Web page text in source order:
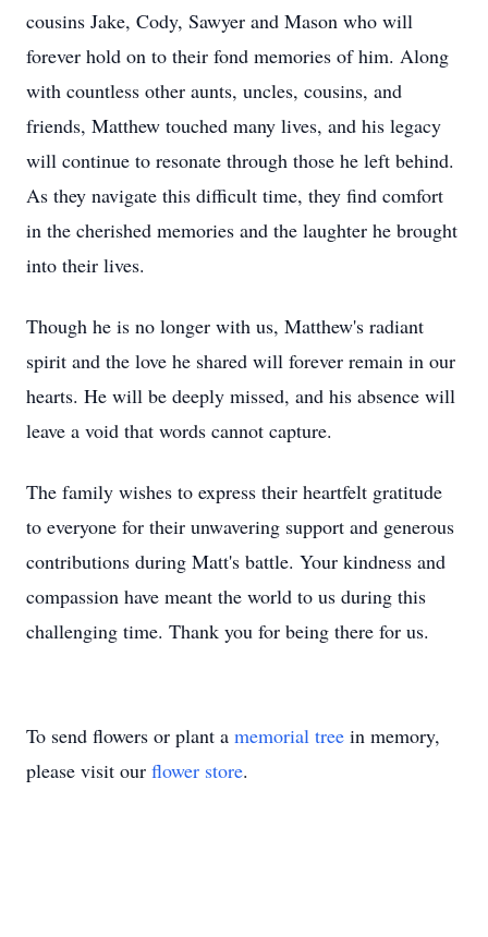
cousins Jake, Cody, Sawyer and Mason who will
forever hold on to their fond memories of him. Along
with countless other aunts, uncles, cousins, and
friends, Matthew touched many lives, and his legacy
will continue to resonate through those he left behind.
As they navigate this difficult time, they find comfort
in the cherished memories and the laughter he brought
into their lives.
Though he is no longer with us, Matthew's radiant
spirit and the love he shared will forever remain in our
hearts. He will be deeply missed, and his absence will
leave a void that words cannot capture.
The family wishes to express their heartfelt gratitude
to everyone for their unwavering support and generous
contributions during Matt's battle. Your kindness and
compassion have meant the world to us during this
challenging time. Thank you for being there for us.
To send flowers or plant a memorial tree in memory,
please visit our flower store.